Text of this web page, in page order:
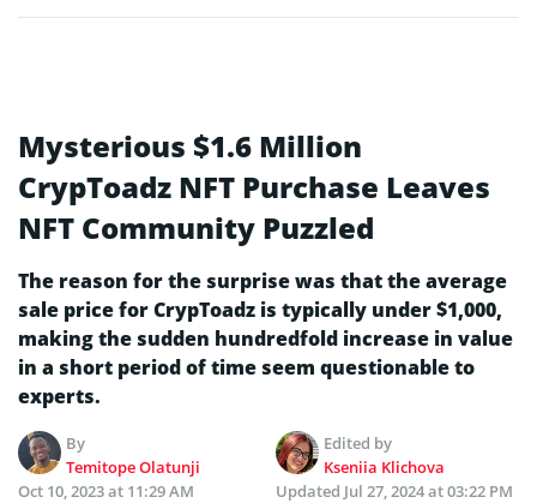
Mysterious $1.6 Million
CrypToadz NFT Purchase Leaves
NFT Community Puzzled
The reason for the surprise was that the average
sale price for CrypToadz is typically under $1,000,
making the sudden hundredfold increase in value
in a short period of time seem questionable to
experts.
By
Temitope Olatunji
Edited by
Kseniia Klichova
Oct 10, 2023 at 11:29 AM
Updated Jul 27, 2024 at 03:22 PM